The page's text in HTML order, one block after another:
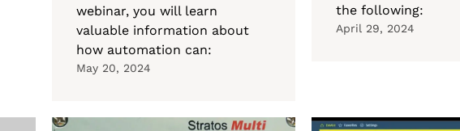
webinar, you will learn
valuable information about
how automation can:
May 20, 2024
the following:
April 29, 2024